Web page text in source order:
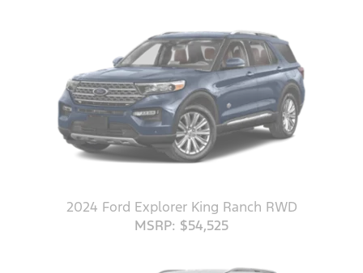
2024 Ford Explorer King Ranch RWD
MSRP: $54,525